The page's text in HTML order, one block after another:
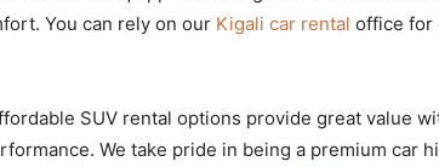
You can rely on our Kigali car rental office for
SUV rental options provide great value
We take pride in being a premium car